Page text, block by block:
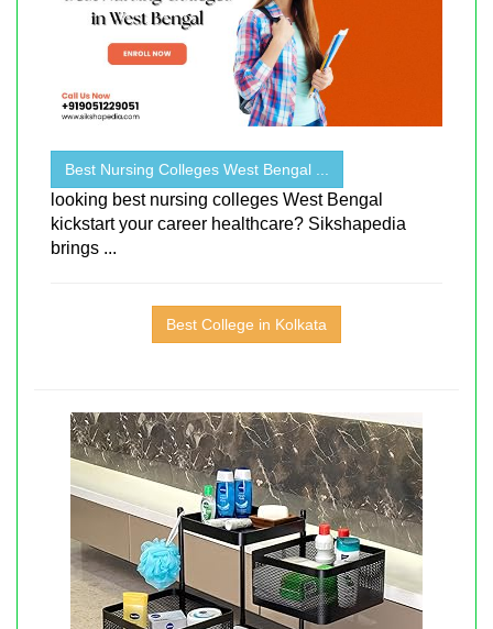
Best Nursing Colleges West Bengal ...
looking best nursing colleges West Bengal
kickstart your career healthcare? Sikshapedia
brings ...
Best College in Kolkata